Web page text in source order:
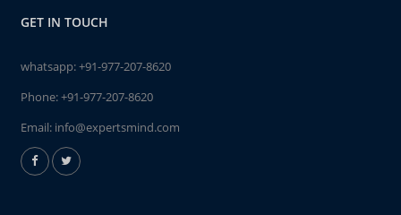
GET IN TOUCH
whatsapp:+91-977-207-8620
Phone:+91-977-207-8620
Email: info@expertsmind.com